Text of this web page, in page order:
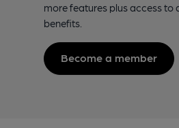
more features plus access to
benefits.
Become a member